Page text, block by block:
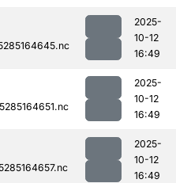
2025-
10-12
16:49
2025-
10-12
16:49
2025-
10-12
16:49